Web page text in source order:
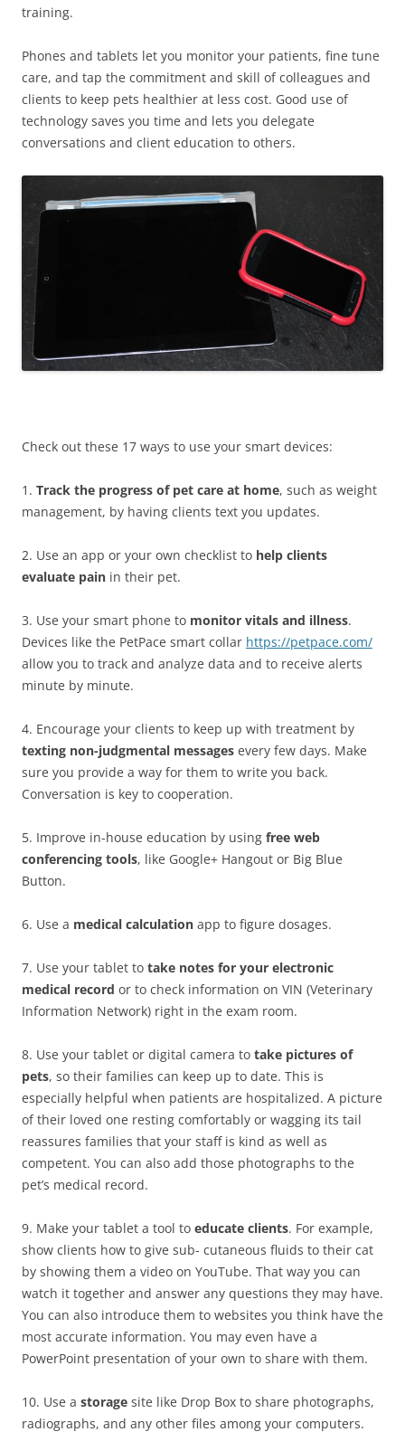
training.
Phones and tablets let you monitor your patients, fine tune
care, and tap the commitment and skill of colleagues and
clients to keep pets healthier at less cost. Good use of
technology saves you time and lets you delegate
conversations and client education to others.
Check out these 17 ways to use your smart devices:
1. Track the progress of pet care at home, such as weight
management, by having clients text you updates.
2. Use an app or your own checklist to help clients
evaluate pain in their pet.
3. Use your smart phone to monitor vitals and illness.
Devices like the PetPace smart collar https://petpace.com/
allow you to track and analyze data and to receive alerts
minute by minute.
4. Encourage your clients to keep up with treatment by
texting non-judgmental messages every few days. Make
sure you provide a way for them to write you back.
Conversation is key to cooperation.
5. Improve in-house education by using free web
conferencing tools, like Google+ Hangout or Big Blue
Button.
6. Use a medical calculation app to figure dosages.
7. Use your tablet to take notes for your electronic
medical record or to check information on VIN (Veterinary
Information Network) right in the exam room.
8. Use your tablet or digital camera to take pictures of
pets, so their families can keep up to date. This is
especially helpful when patients are hospitalized. A picture
of their loved one resting comfortably or wagging its tail
reassures families that your staff is kind as well as
competent. You can also add those photographs to the
pet’s medical record.
9. Make your tablet a tool to educate clients. For example,
show clients how to give sub- cutaneous fluids to their cat
by showing them a video on YouTube. That way you can
watch it together and answer any questions they may have.
You can also introduce them to websites you think have the
most accurate information. You may even have a
PowerPoint presentation of your own to share with them.
10. Use a storage site like Drop Box to share photographs,
radiographs, and any other files among your computers.